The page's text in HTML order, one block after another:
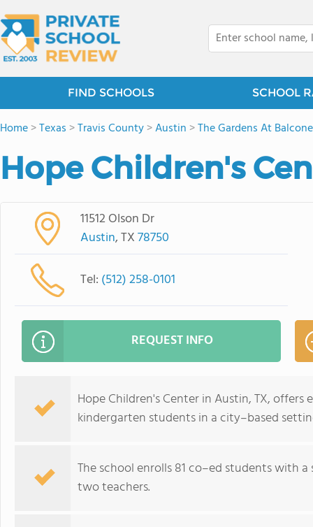
FIND SCHOOLS SCHOOL
Home>Texas >Travis County>Austin >The Gardens At
Hope Children's
11512 Olson Dr
Austin, TX78750
Tel: (512) 258-0101
REQUEST INFO
Hope Children's Center in Austin, TX,
kindergarten students in a city–based
The school enrolls 81 co–ed students with
two teachers.